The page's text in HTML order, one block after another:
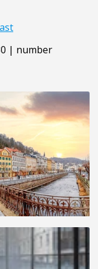
| number